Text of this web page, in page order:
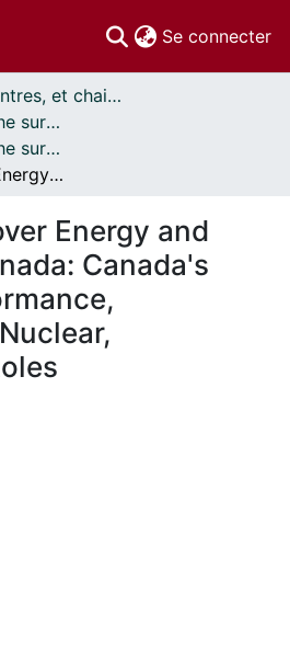
Se connecter
Instituts, centres, et chaires de recherche // Research Institutes, Centres, and Chairs
Institut de recherche sur la science, la société et la politique publique // Institute for Science, Society and Policy
Institut de recherche sur la science, la société et la politique publique - Publications // Institute for Science, Society and Policy - Publications
Polarization over Energy and Climate in Canada: Canada's Climate Performance, Renewables, Nuclear, Community Roles
Energy and
Canada's